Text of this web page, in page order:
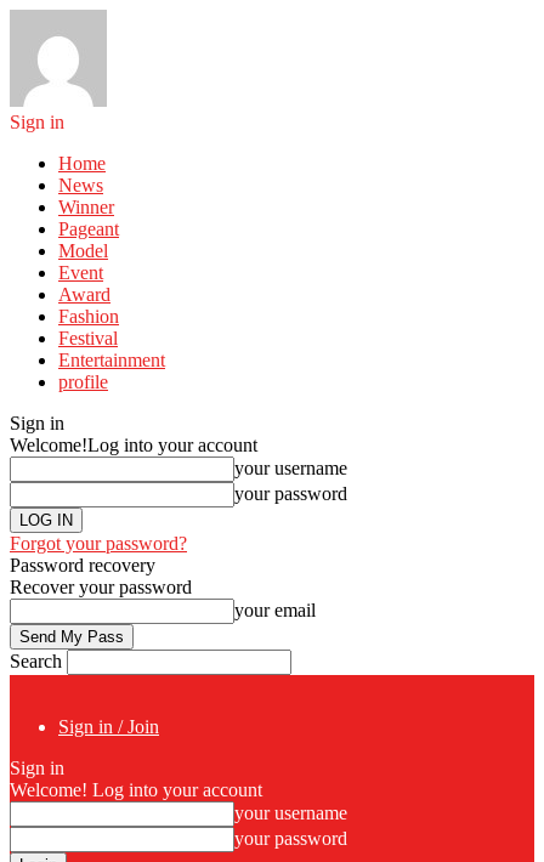
Sign in
Home
News
Winner
Pageant
Model
Event
Award
Fashion
Festival
Entertainment
profile
Sign in
Welcome!Log into your account
your username
your password
Forgot your password?
Password recovery
Recover your password
your email
Search
Sign in / Join
Sign in
Welcome! Log into your account
your username
your password